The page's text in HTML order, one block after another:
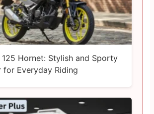
125 Hornet: Stylish and Sporty
for Everyday Riding